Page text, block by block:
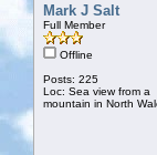
Mark J Salt
Full Member
Offline
Posts: 225
Loc: Sea view from a
mountain in North